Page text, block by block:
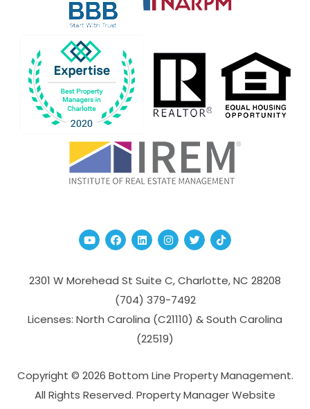
YoutubeFacebook
Linked InInstagram
TwitterTikTok
2301 W Morehead St Suite C,Charlotte,NC 28208
(704­) 379-­7492
Licenses: North Carolina (C21110) & South Carolina
(22519)
Copyright © 2026 Bottom Line Property Management.
All Rights Reserved. Property Manager Website